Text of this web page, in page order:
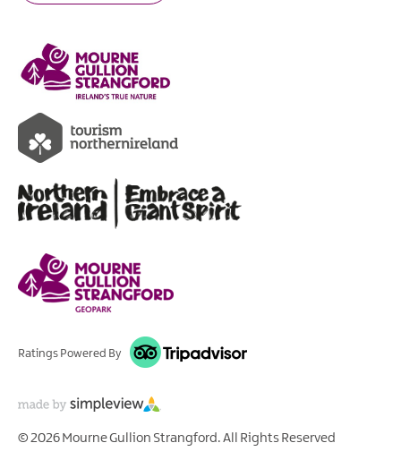
Ratings Powered By
© 2026 Mourne Gullion Strangford. All Rights Reserved